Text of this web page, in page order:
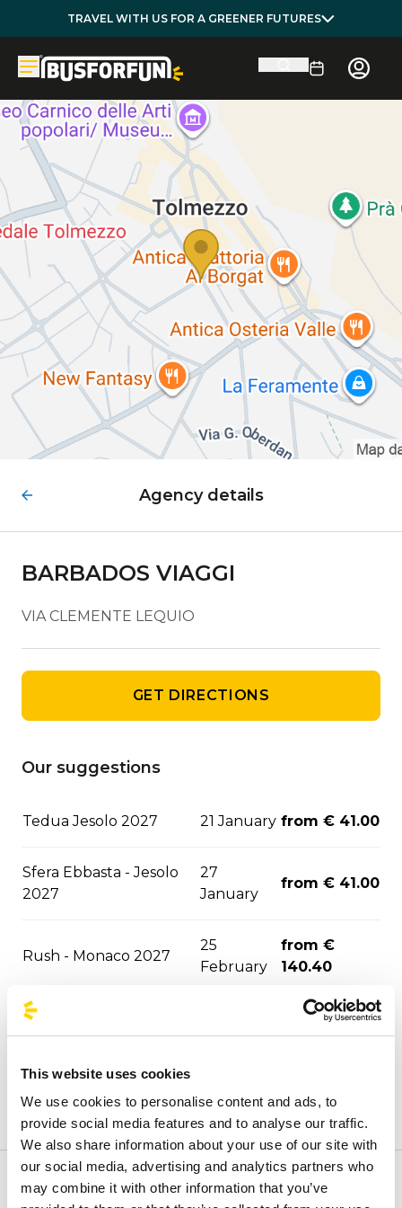
This website uses cookies
We use cookies to personalise content and ads, to
provide social media features and to analyse our traffic.
We also share information about your use of our site with
our social media, advertising and analytics partners who
may combine it with other information that you’ve
TRAVEL WITH US FOR A GREENER FUTURES
Agency details
BARBADOS VIAGGI
VIA CLEMENTE LEQUIO
GET DIRECTIONS
Our suggestions
Tedua Jesolo 2027 21 January from € 41.00
Sfera Ebbasta - Jesolo
2027
27
January
from € 41.00
Rush - Monaco 2027
25
February
from €
140.40
from €
36.80
2027
04 July
140.40
Welcome to the official BusForFun agencies page, where